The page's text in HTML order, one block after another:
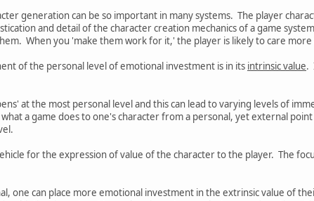
generation can be so important in many systems. The player
and detail of the character creation mechanics of a game
When you 'make them work for it,' the player is likely to care
of the personal level of emotional investment is in its intrinsic value.
at the most personal level and this can lead to varying levels of
a game does to one's character from a personal, yet external
for the expression of value of the character to the player. The
one can place more emotional investment in the extrinsic value of